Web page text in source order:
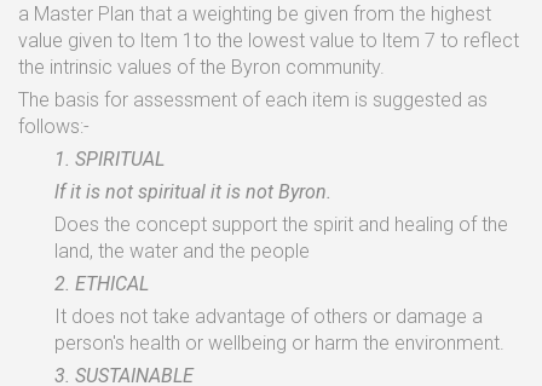
a Master Plan that a weighting be given from the highest
value given to ltem 1to the lowest value to ltem 7 to reflect
the intrinsic values ofthe Byron community.
The basis for assessment of each item is suggested as
follows:-
1. SPIRITUAL
lfit is not spiritual it is not Byron.
Does the concept support the spirit and healing ofthe
land, the water and the people
2. ETHICAL
It does not take advantage of others or damage a
person's health or wellbeing or harm the environment.
3. SUSTAINABLE